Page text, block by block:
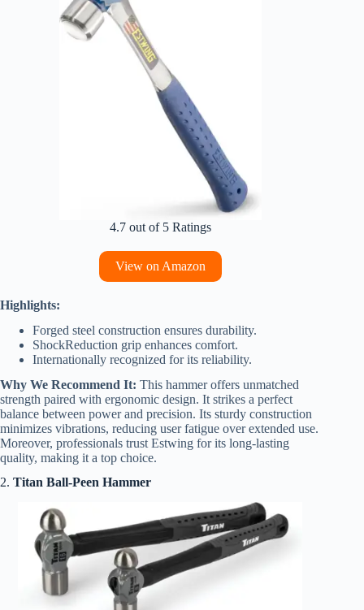
4.7 out of 5 Ratings
View on Amazon
Highlights:
Forged steel construction ensures durability.
ShockReduction grip enhances comfort.
Internationally recognized for its reliability.
Why We Recommend It: This hammer offers unmatched
strength paired with ergonomic design. It strikes a perfect
balance between power and precision. Its sturdy construction
minimizes vibrations, reducing user fatigue over extended use.
Moreover, professionals trust Estwing for its long-lasting
quality, making it a top choice.
2. Titan Ball-Peen Hammer